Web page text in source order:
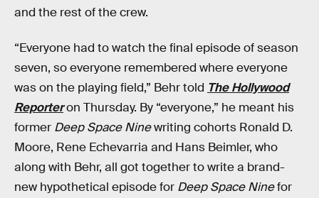
and the rest of the crew.
“Everyone had to watch the final episode of season
seven, so everyone remembered where everyone
was on the playing field,” Behr told The Hollywood
Reporteron Thursday. By “everyone,” he meant his
former Deep Space Ninewriting cohorts Ronald D.
Moore, Rene Echevarria and Hans Beimler, who
along with Behr, all got together to write a brand-
new hypothetical episode for Deep Space Ninefor